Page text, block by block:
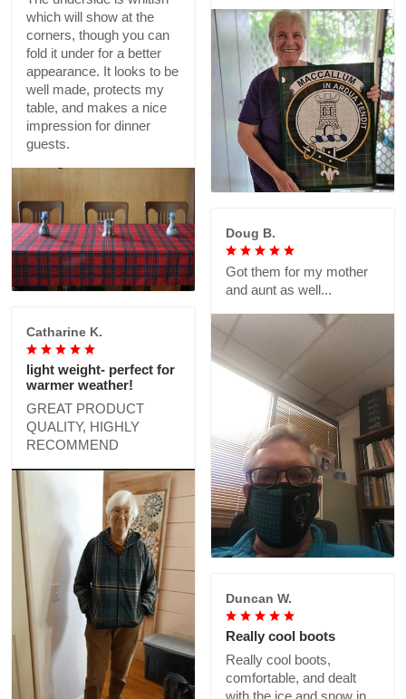
which will show at the
corners, though you can
fold it under for a better
appearance. It looks to be
well made, protects my
table, and makes a nice
impression for dinner
guests.
Doug B.
Got them for my mother
and aunt as well...
Catharine K.
light weight- perfect for
warmer weather!
GREAT PRODUCT
QUALITY, HIGHLY
RECOMMEND
Duncan W.
Really cool boots
Really cool boots,
comfortable, and dealt